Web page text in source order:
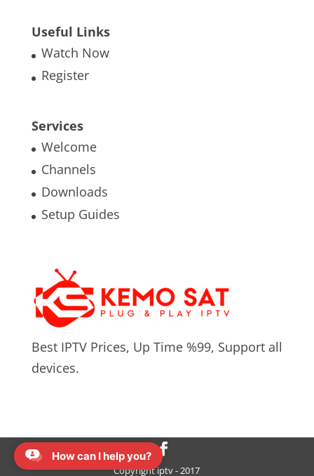
Useful Links
Watch Now
Register
Services
Welcome
Channels
Downloads
Setup Guides
Best IPTV Prices, Up Time %99, Support all
devices.
Copyright iptv - 2017
How can I help you?